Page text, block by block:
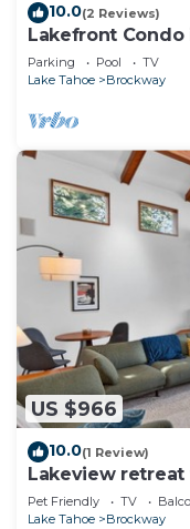
10.0(2 Reviews)
Lakefront
Parking Pool
TV
Lake Tahoe
Brockway
US $966
10.0(1 Review)
Lakeview
Beach
Pet Friendly TV
Lake Tahoe
Brockway